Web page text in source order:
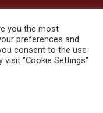
Ltd and its registered
you the most
preferences and
consent to the use
visit "Cookie Settings"